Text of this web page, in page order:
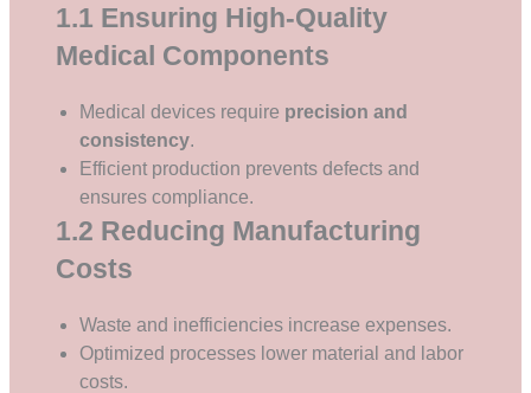
1.1 Ensuring High-Quality
Medical Components
Medical devices require precision and
consistency.
Efficient production prevents defects and
ensures compliance.
1.2 Reducing Manufacturing
Costs
Waste and inefficiencies increase expenses.
Optimized processes lower material and labor
costs.